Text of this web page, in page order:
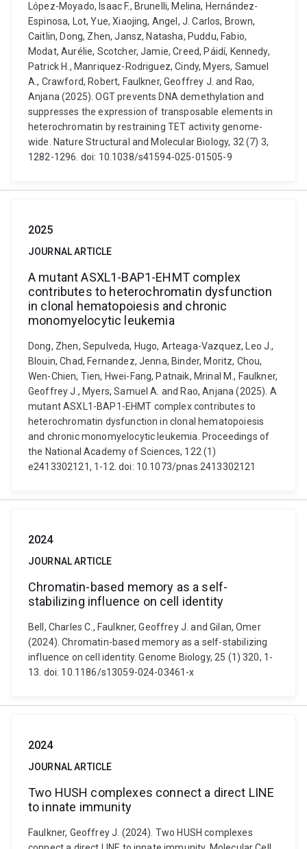
López-Moyado, Isaac F., Brunelli, Melina, Hernández-
Espinosa, Lot, Yue, Xiaojing, Angel, J. Carlos, Brown,
Caitlin, Dong, Zhen, Jansz, Natasha, Puddu, Fabio,
Modat, Aurélie, Scotcher, Jamie, Creed, Páidí, Kennedy,
Patrick H., Manriquez-Rodriguez, Cindy, Myers, Samuel
A., Crawford, Robert, Faulkner, Geoffrey J. and Rao,
Anjana (2025). OGT prevents DNA demethylation and
suppresses the expression of transposable elements in
heterochromatin by restraining TET activity genome-
wide. Nature Structural and Molecular Biology, 32 (7) 3,
1282-1296. doi: 10.1038/s41594-025-01505-9
2025
JOURNAL ARTICLE
A mutant ASXL1-BAP1-EHMT complex
contributes to heterochromatin dysfunction
in clonal hematopoiesis and chronic
monomyelocytic leukemia
Dong, Zhen, Sepulveda, Hugo, Arteaga-Vazquez, Leo J.,
Blouin, Chad, Fernandez, Jenna, Binder, Moritz, Chou,
Wen-Chien, Tien, Hwei-Fang, Patnaik, Mrinal M., Faulkner,
Geoffrey J., Myers, Samuel A. and Rao, Anjana (2025). A
mutant ASXL1-BAP1-EHMT complex contributes to
heterochromatin dysfunction in clonal hematopoiesis
and chronic monomyelocytic leukemia. Proceedings of
the National Academy of Sciences, 122 (1)
e2413302121, 1-12. doi: 10.1073/pnas.2413302121
2024
JOURNAL ARTICLE
Chromatin-based memory as a self-
stabilizing influence on cell identity
Bell, Charles C., Faulkner, Geoffrey J. and Gilan, Omer
(2024). Chromatin-based memory as a self-stabilizing
influence on cell identity. Genome Biology, 25 (1) 320, 1-
13. doi: 10.1186/s13059-024-03461-x
2024
JOURNAL ARTICLE
Two HUSH complexes connect a direct LINE
to innate immunity
Faulkner, Geoffrey J. (2024). Two HUSH complexes